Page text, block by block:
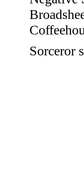
Sorceror